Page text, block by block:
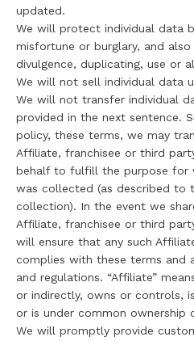
updated.
We will protect individual data
misfortune or burglary, and also
divulgence, duplicating, use or
We will not sell individual data
We will not transfer individual
provided in the next sentence.
policy, these terms, we may
Affiliate, franchisee or third
behalf to fulfill the purpose for
was collected (as described to
collection). In the event we
Affiliate, franchisee or third
will ensure that any such
complies with these terms and
and regulations. “Affiliate”
or indirectly, owns or controls,
or is under common ownership
We will promptly provide